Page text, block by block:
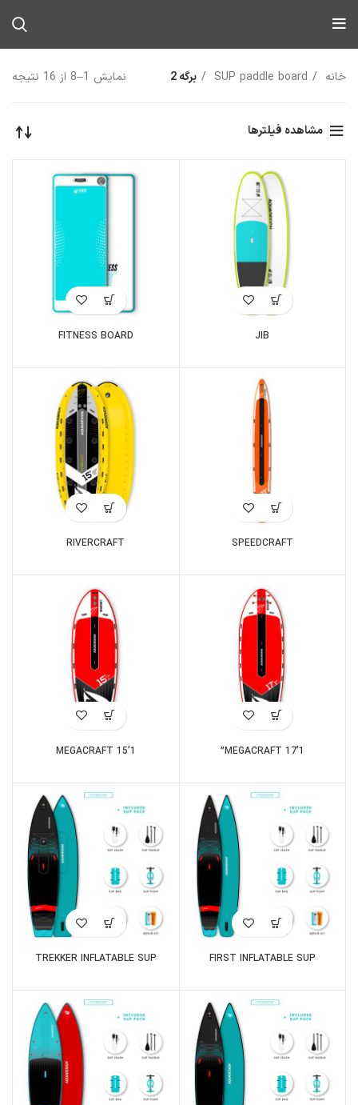
خانه SUP paddle board برگه 2 نمایش 1–8 از 16 نتیجه
مشاهده فیلترها
JIB
FITNESS BOARD
SPEEDCRAFT
RIVERCRAFT
MEGACRAFT 17’1”
MEGACRAFT 15’1
FIRST INFLATABLE SUP
TREKKER INFLATABLE SUP